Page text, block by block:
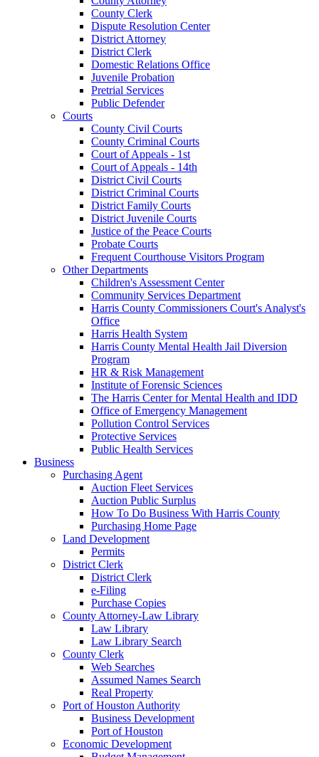
County Clerk
Dispute Resolution Center
District Attorney
District Clerk
Domestic Relations Office
Juvenile Probation
Pretrial Services
Public Defender
Courts
County Civil Courts
County Criminal Courts
Court of Appeals - 1st
Court of Appeals - 14th
District Civil Courts
District Criminal Courts
District Family Courts
District Juvenile Courts
Justice of the Peace Courts
Probate Courts
Frequent Courthouse Visitors Program
Other Departments
Children's Assessment Center
Community Services Department
Harris County Commissioners Court's Analyst's
Office
Harris Health System
Harris County Mental Health Jail Diversion
Program
HR & Risk Management
Institute of Forensic Sciences
The Harris Center for Mental Health and IDD
Office of Emergency Management
Pollution Control Services
Protective Services
Public Health Services
Business
Purchasing Agent
Auction Fleet Services
Auction Public Surplus
How To Do Business With Harris County
Purchasing Home Page
Land Development
Permits
District Clerk
District Clerk
e-Filing
Purchase Copies
County Attorney-Law Library
Law Library
Law Library Search
County Clerk
Web Searches
Assumed Names Search
Real Property
Port of Houston Authority
Business Development
Port of Houston
Economic Development